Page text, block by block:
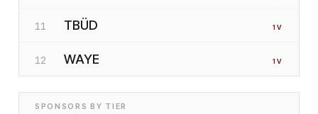
11 TBÜD 1 V
12 WAYE 1 V
SPONSORS BY TIER